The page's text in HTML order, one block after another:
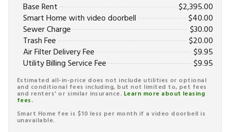
Base Rent
$2,395.00
Smart Home with video doorbell
$40.00
Sewer Charge
$30.00
Trash Fee
$20.00
Air Filter Delivery Fee
$9.95
Utility Billing Service Fee
$9.95
Estimated all-in-price does not include utilities or optional
and conditional fees including, but not limited to, pet fees
and renters' or similar insurance. Learn more about leasing
fees.
Smart Home fee is $10 less per month if a video doorbell is
unavailable.